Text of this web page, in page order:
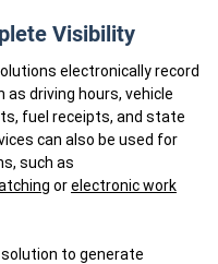
Visibility
electronically record
as driving hours, vehicle
fuel receipts, and state
can also be used for
such as
orelectronic work
solution to generate